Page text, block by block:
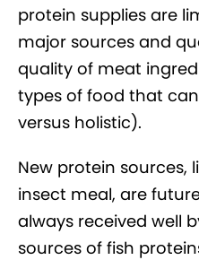
protein supplies are
major sources and
quality of meat
types of food that
versus holistic).
New protein sources,
insect meal, are
always received well
sources of fish